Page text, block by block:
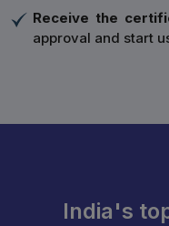
Receive the
approval and start
India's